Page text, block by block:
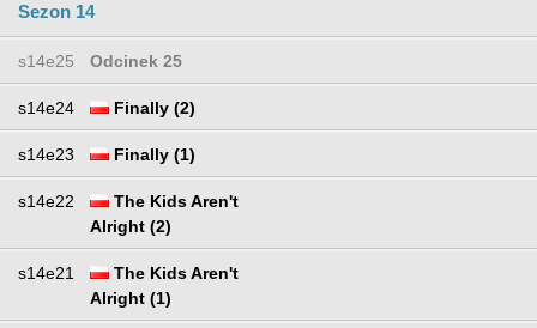
Sezon 14
s14e25 Odcinek 25
s14e24 Finally (2)
s14e23 Finally (1)
s14e22
The Kids Aren't
Alright (2)
s14e21
The Kids Aren't
Alright (1)